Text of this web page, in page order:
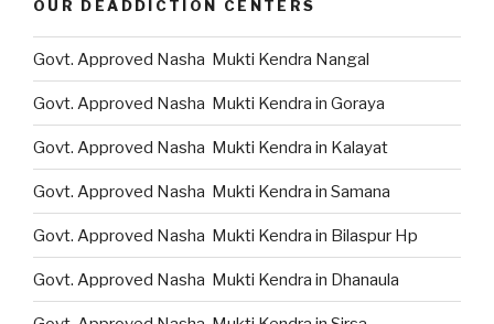
OUR DEADDICTION CENTERS
Govt. Approved Nasha Mukti Kendra Nangal
Govt. Approved Nasha Mukti Kendra in Goraya
Govt. Approved Nasha Mukti Kendra in Kalayat
Govt. Approved Nasha Mukti Kendra in Samana
Govt. Approved Nasha Mukti Kendra in Bilaspur Hp
Govt. Approved Nasha Mukti Kendra in Dhanaula